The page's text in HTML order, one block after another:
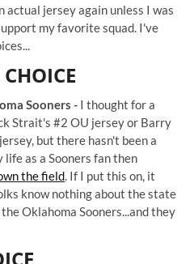
actual jersey again unless I was
my favorite squad. I've
Sooners - I thought for a
Strait's #2 OU jersey or Barry
but there hasn't been a
as a Sooners fan then
the field. If I put this on, it
know nothing about the state
Oklahoma Sooners...and they